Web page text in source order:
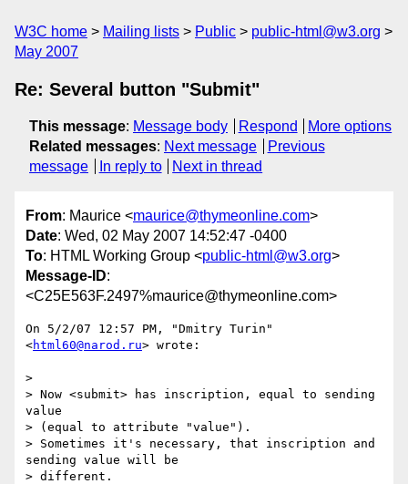
W3C home Mailing lists Public
public-html@w3.org
May 2007
Re: Several button "Submit"
This message: Message body Respond
More options
Related messages: Next message
Previous
message
In reply to Next in thread
From: Maurice <maurice@thymeonline.com>
Date: Wed, 02 May 2007 14:52:47 -0400
To: HTML Working Group <public-html@w3.org>
Message-ID:
<C25E563F.2497%maurice@thymeonline.com>
On 5/2/07 12:57 PM, "Dmitry Turin"
<html60@narod.ru> wrote:
>
> Now <submit> has inscription, equal to sending
value
> (equal to attribute "value").
> Sometimes it's necessary, that inscription and
sending value will be
> different.